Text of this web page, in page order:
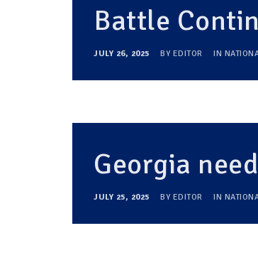
Battle
JULY 26, 2025 BY EDITOR IN
Georgia
JULY 25, 2025 BY EDITOR IN